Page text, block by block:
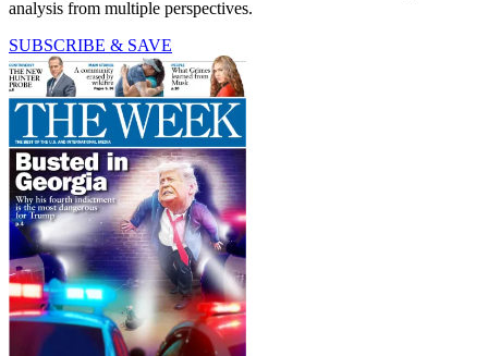
analysis from multiple perspectives.
SUBSCRIBE & SAVE